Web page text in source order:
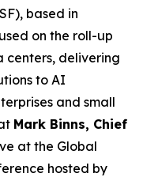
based in
on the roll-up
delivering
to AI
and small
Mark Binns, Chief
at the Global
hosted by